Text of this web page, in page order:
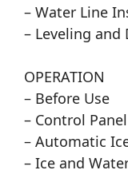
– Water Line
– Leveling
OPERATION
– Before Use
– Control Panel
– Automatic
– Ice and